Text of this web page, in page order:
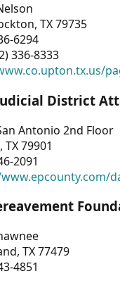
TX 79735
6294
336-8333
District
Antonio 2nd Floor
TX 79901
2091
TX 77479
4851